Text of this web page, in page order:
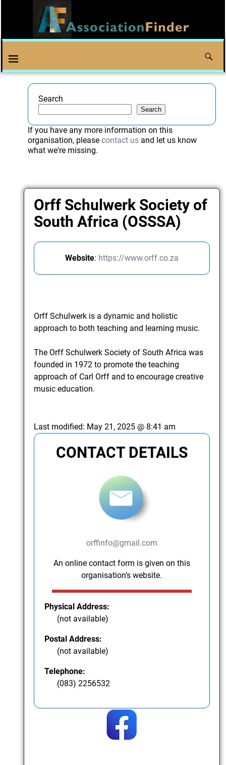
Search
Search
If you have any more information on this
organisation, please contact usand let us know
what we're missing.
Orff Schulwerk Society of
South Africa (OSSSA)
Website: https://www.orff.co.za
Orff Schulwerk is a dynamic and holistic
approach to both teaching and learning music.
The Orff Schulwerk Society of South Africa was
founded in 1972 to promote the teaching
approach of Carl Orff and to encourage creative
music education.
Last modified: May 21, 2025 @ 8:41 am
CONTACT DETAILS
orffinfo@gmail.com
An online contact form is given on this
organisation’s website.
Physical Address:
(not available)
Postal Address:
(not available)
Telephone:
(083) 2256532